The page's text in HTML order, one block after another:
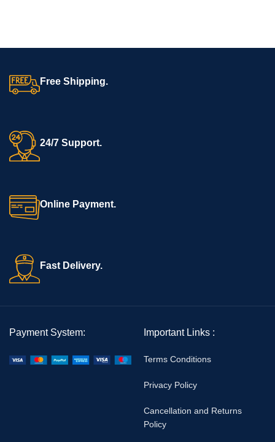
Free Shipping.
24/7 Support.
Online Payment.
Fast Delivery.
Payment System: Important Links :
Terms Conditions
Privacy Policy
Cancellation and Returns
Policy